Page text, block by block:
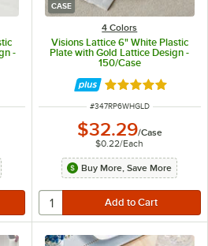
-
of 5 stars
CASE
4 Colors
Visions Lattice 6" White Plastic
Plate with Gold Lattice Design -
150/Case
Rated 4.9 out of
ITEM NUMBER
#347RP6WHGLD
$32.29/Case
$0.22/Each
Buy More, Save More